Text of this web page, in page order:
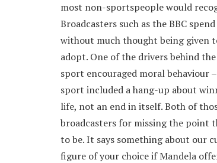
most non-sportspeople would
Broadcasters such as the BBC
without much thought being given
adopt. One of the drivers behind
sport encouraged moral behaviour
sport included a hang-up about
life, not an end in itself. Both of
broadcasters for missing the point
to be. It says something about our
figure of your choice if Mandela